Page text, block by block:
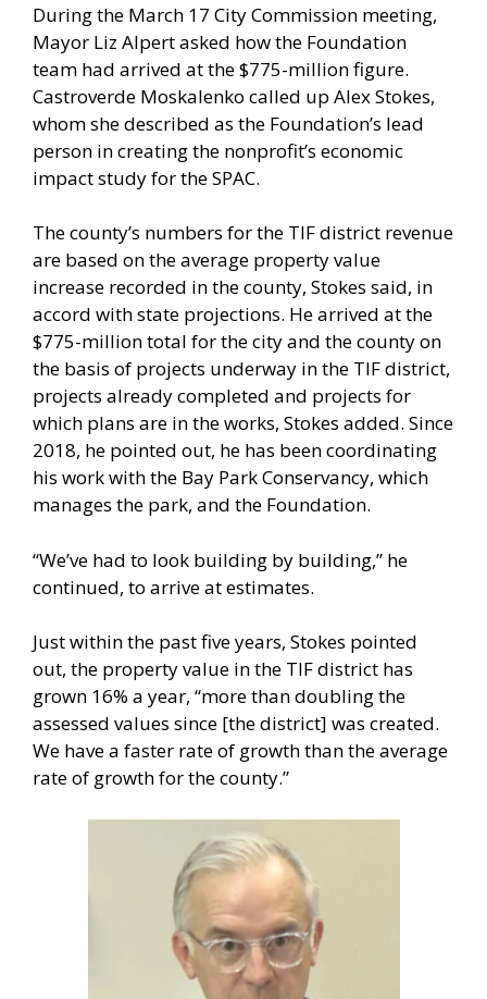
During the March 17 City Commission meeting,
Mayor Liz Alpert asked how the Foundation
team had arrived at the $775-million figure.
Castroverde Moskalenko called up Alex Stokes,
whom she described as the Foundation’s lead
person in creating the nonprofit’s economic
impact study for the SPAC.
The county’s numbers for the TIF district revenue
are based on the average property value
increase recorded in the county, Stokes said, in
accord with state projections. He arrived at the
$775-million total for the city and the county on
the basis of projects underway in the TIF district,
projects already completed and projects for
which plans are in the works, Stokes added. Since
2018, he pointed out, he has been coordinating
his work with the Bay Park Conservancy, which
manages the park, and the Foundation.
“We’ve had to look building by building,” he
continued, to arrive at estimates.
Just within the past five years, Stokes pointed
out, the property value in the TIF district has
grown 16% a year, “more than doubling the
assessed values since [the district] was created.
We have a faster rate of growth than the average
rate of growth for the county.”